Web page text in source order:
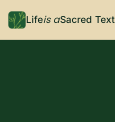
Lifeis aSacred Text